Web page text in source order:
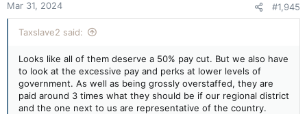
s
:
Mar 31, 2024 #1,945
Taxslave2 said:
Looks like all of them deserve a 50% pay cut. But we also have
to look at the excessive pay and perks at lower levels of
government. As well as being grossly overstaffed, they are
paid around 3 times what they should be if our regional district
and the one next to us are representative of the country.